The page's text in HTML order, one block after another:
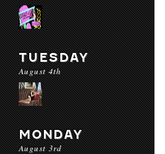
TUESDAY
August 4th
MONDAY
August 3rd